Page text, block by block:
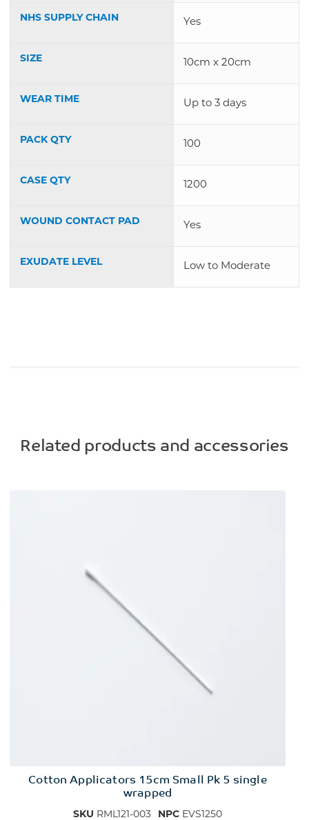
NHS SUPPLY CHAIN Yes
SIZE 10cm x 20cm
WEAR TIME Up to 3 days
PACK QTY 100
CASE QTY 1200
WOUND CONTACT PAD Yes
EXUDATE LEVEL Low to Moderate
Related products and accessories
Cotton Applicators 15cm Small Pk 5 single
wrapped
SKU RML121-003 NPC EVS1250